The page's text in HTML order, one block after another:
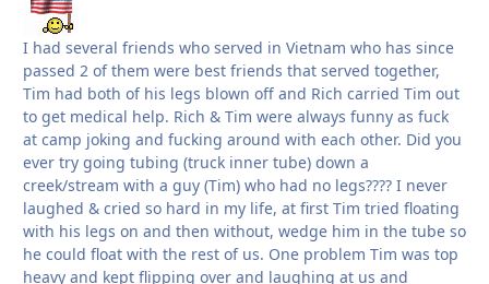
I had several friends who served in Vietnam who has since
passed 2 of them were best friends that served together,
Tim had both of his legs blown off and Rich carried Tim out
to get medical help. Rich & Tim were always funny as fuck
at camp joking and fucking around with each other. Did you
ever try going tubing (truck inner tube) down a
creek/stream with a guy (Tim) who had no legs???? I never
laughed & cried so hard in my life, at first Tim tried floating
with his legs on and then without, wedge him in the tube so
he could float with the rest of us. One problem Tim was top
heavy and kept flipping over and laughing at us and